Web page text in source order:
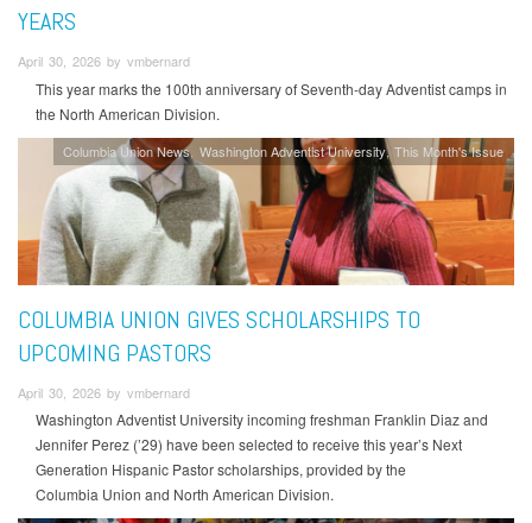
YEARS
April 30, 2026 by vmbernard
This year marks the 100th anniversary of Seventh-day Adventist camps in
the North American Division.
Columbia Union News Washington Adventist University This Month's Issue
COLUMBIA UNION GIVES SCHOLARSHIPS TO
UPCOMING PASTORS
April 30, 2026 by vmbernard
Washington Adventist University incoming freshman Franklin Diaz and
Jennifer Perez (’29) have been selected to receive this year’s Next
Generation Hispanic Pastor scholarships, provided by the
Columbia Union and North American Division.